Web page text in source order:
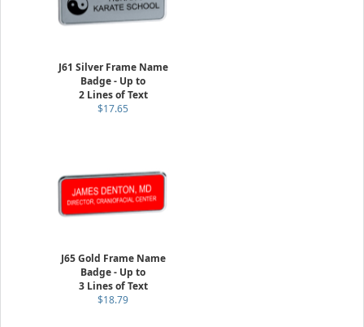
J61 Silver Frame Name
Badge - Up to
2 Lines of Text
$17.65
J65 Gold Frame Name
Badge - Up to
3 Lines of Text
$18.79